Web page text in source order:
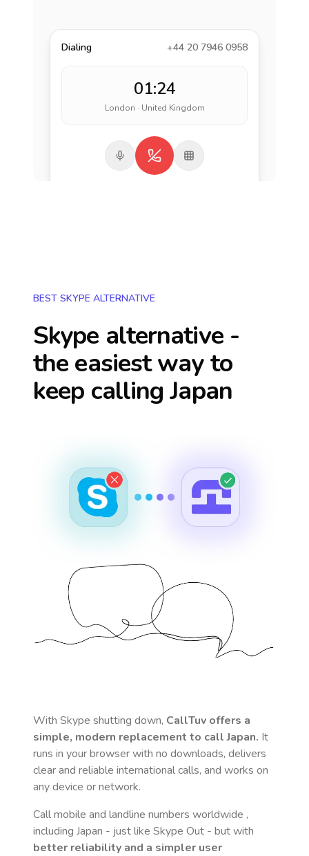
Dialing +44 20 7946 0958
01:24
London · United Kingdom
BEST SKYPE ALTERNATIVE
Skype alternative -
the easiest way to
keep callingJapan
With Skype shutting down, CallTuv offers a
simple, modern replacement to callJapan. It
runs in your browser with no downloads, delivers
clear and reliable international calls, and works on
any device or network.
Call mobile and landline numbers worldwide ,
including Japan - just like Skype Out - but with
better reliability and a simpler user